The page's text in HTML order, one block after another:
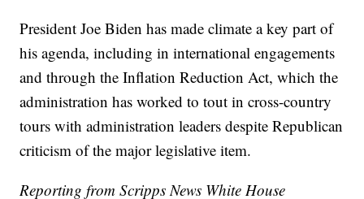
President Joe Biden has made climate a key part of
his agenda, including in international engagements
and through the Inflation Reduction Act, which the
administration has worked to tout in cross-country
tours with administration leaders despite Republican
criticism of the major legislative item.
Reporting from Scripps News White House